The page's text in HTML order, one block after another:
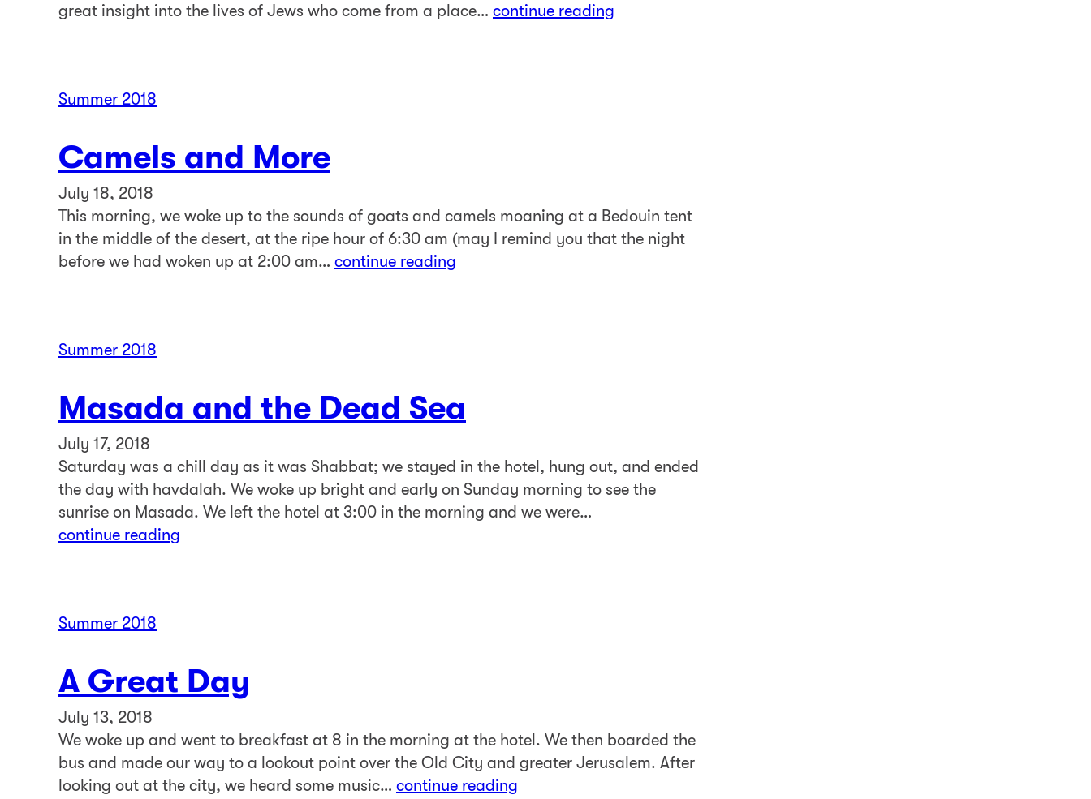
great insight into the lives of Jews who come from a place… continue reading
Summer 2018
Camels and More
July 18, 2018
This morning, we woke up to the sounds of goats and camels moaning at a Bedouin tent
in the middle of the desert, at the ripe hour of 6:30 am (may I remind you that the night
before we had woken up at 2:00 am… continue reading
Summer 2018
Masada and the Dead Sea
July 17, 2018
Saturday was a chill day as it was Shabbat; we stayed in the hotel, hung out, and ended
the day with havdalah. We woke up bright and early on Sunday morning to see the
sunrise on Masada. We left the hotel at 3:00 in the morning and we were…
continue reading
Summer 2018
A Great Day
July 13, 2018
We woke up and went to breakfast at 8 in the morning at the hotel. We then boarded the
bus and made our way to a lookout point over the Old City and greater Jerusalem. After
looking out at the city, we heard some music… continue reading